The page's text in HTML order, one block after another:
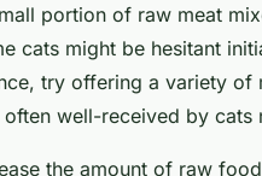
portion of raw meat
cats might be hesitant
try offering a variety
well-received by cats
the amount of raw